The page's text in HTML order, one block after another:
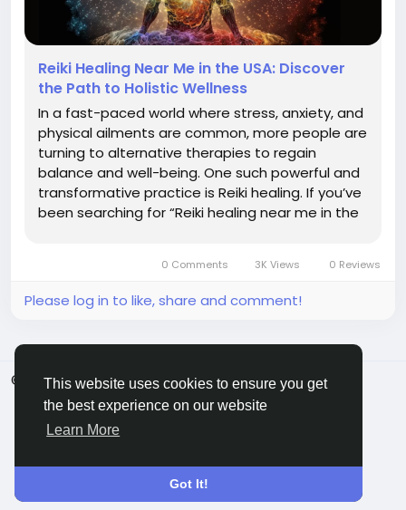
This website uses cookies to ensure you get
the best experience on our website
Learn More
Got It!
Reiki Healing Near Me in the USA: Discover
the Path to Holistic Wellness
In a fast-paced world where stress, anxiety, and
physical ailments are common, more people are
turning to alternative therapies to regain
balance and well-being. One such powerful and
transformative practice is Reiki healing. If you’ve
been searching for “Reiki healing near me in the
0 Comments 3K Views 0 Reviews
Please log in to like, share and comment!
© 2026 ShareMe Global
English
Terms
Privacy Contact Us
Support Center
Directory